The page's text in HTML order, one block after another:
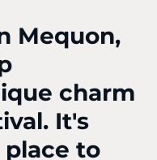
Mequon,
charm
It's
to